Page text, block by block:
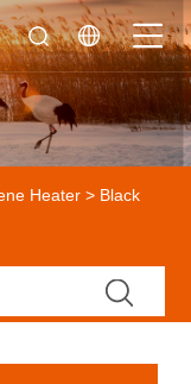
Heater > Black